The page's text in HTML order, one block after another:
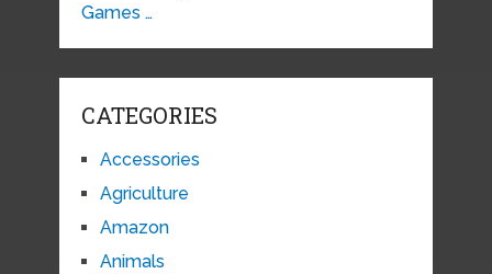
Games …
CATEGORIES
Accessories
Agriculture
Amazon
Animals